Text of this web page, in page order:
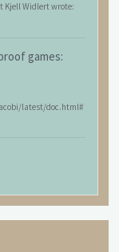
Kjell Widlert wrote:
games:
latest/doc.html#